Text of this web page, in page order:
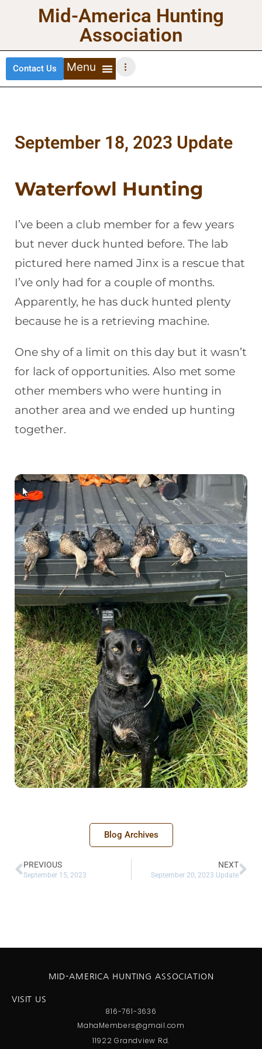
Mid-America Hunting
Association
Contact Us
September 18, 2023 Update
Waterfowl Hunting
I’ve been a club member for a few years
but never duck hunted before. The lab
pictured here named Jinx is a rescue that
I’ve only had for a couple of months.
Apparently, he has duck hunted plenty
because he is a retrieving machine.
One shy of a limit on this day but it wasn’t
for lack of opportunities. Also met some
other members who were hunting in
another area and we ended up hunting
together.
Blog Archives
PREVIOUS
September 15, 2023
NEXT
September 20, 2023 Update
VISIT US
816-761-3636
MahaMembers@gmail.com
11922 Grandview Rd.
MID-AMERICA HUNTING ASSOCIATION